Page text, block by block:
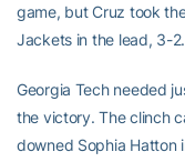
game, but Cruz took
Jackets in the lead, 3-2.
Georgia Tech needed
the victory. The clinch
downed Sophia Hatton